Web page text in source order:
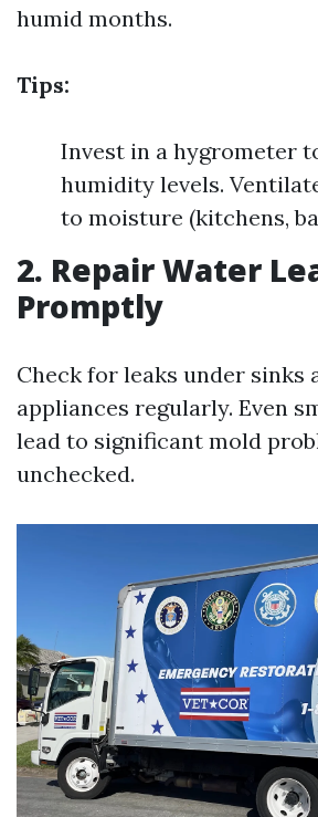
humid months.
Tips:
Invest in a hygrometer
humidity levels.
to moisture (kitchens,
2. Repair Water
Promptly
Check for leaks under sinks
appliances regularly. Even
lead to significant mold
unchecked.